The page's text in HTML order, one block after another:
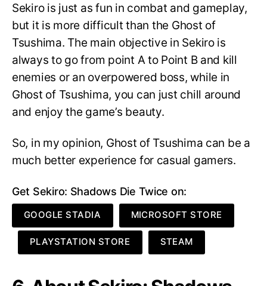
Sekiro is just as fun in combat and gameplay,
but it is more difficult than the Ghost of
Tsushima. The main objective in Sekiro is
always to go from point A to Point B and kill
enemies or an overpowered boss, while in
Ghost of Tsushima, you can just chill around
and enjoy the game’s beauty.
So, in my opinion, Ghost of Tsushima can be a
much better experience for casual gamers.
Get Sekiro: Shadows Die Twice on:
GOOGLE STADIA MICROSOFT STORE
PLAYSTATION STORE STEAM